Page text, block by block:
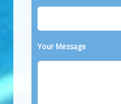
Your Message